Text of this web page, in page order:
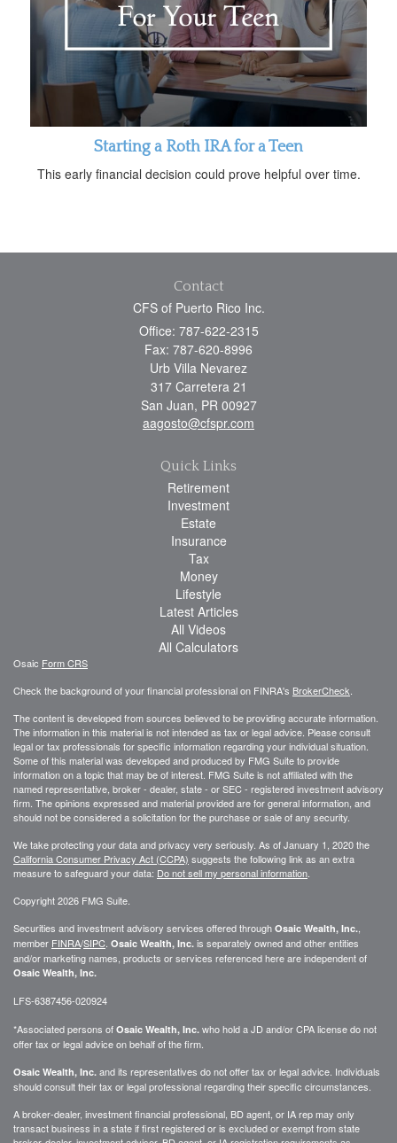
Starting a Roth IRA for a Teen
This early financial decision could prove helpful over time.
Contact
CFS of Puerto Rico Inc.
Office: 787-622-2315
Fax: 787-620-8996
Urb Villa Nevarez
317 Carretera 21
San Juan, PR 00927
aagosto@cfspr.com
Quick Links
Retirement
Investment
Estate
Insurance
Tax
Money
Lifestyle
Latest Articles
All Videos
All Calculators
Osaic Form CRS
Check the background of your financial professional on FINRA's BrokerCheck
The content is developed from sources believed to be providing accurate information.
The information in this material is not intended as tax or legal advice. Please consult
legal or tax professionals for specific information regarding your individual situation.
Some of this material was developed and produced by FMG Suite to provide
information on a topic that may be of interest. FMG Suite is not affiliated with the
named representative, broker - dealer, state - or SEC - registered investment advisory
firm. The opinions expressed and material provided are for general information, and
should not be considered a solicitation for the purchase or sale of any security.
We take protecting your data and privacy very seriously. As of January 1, 2020 the
California Consumer Privacy Act (CCPA) suggests the following link as an extra
measure to safeguard your data: Do not sell my personal information
Copyright 2026 FMG Suite.
Securities and investment advisory services offered through Osaic Wealth, Inc.
member FINRA/SIPC Osaic Wealth, Inc. is separately owned and other entities
and/or marketing names, products or services referenced here are independent of
Osaic Wealth, Inc.
LFS-6387456-020924
*Associated persons of Osaic Wealth, Inc. who hold a JD and/or CPA license do not
offer tax or legal advice on behalf of the firm.
Osaic Wealth, Inc. and its representatives do not offer tax or legal advice. Individuals
should consult their tax or legal professional regarding their specific circumstances.
A broker-dealer, investment financial professional, BD agent, or IA rep may only
transact business in a state if first registered or is excluded or exempt from state